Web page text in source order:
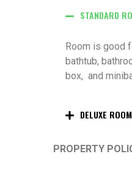
STANDARD
Room is good
bathtub,
box, and
DELUXE
PROPERTY